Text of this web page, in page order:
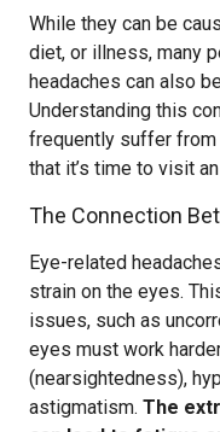
While they can be
diet, or illness, many
headaches can also
Understanding this
frequently suffer from
that it’s time to visit
The Connection
Eye-related
strain on the eyes.
issues, such as
eyes must work
(nearsightedness),
astigmatism. The